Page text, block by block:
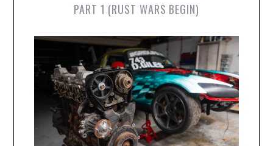
PART 1 (RUST WARS BEGIN)